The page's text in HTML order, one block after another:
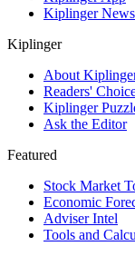
Kiplinger
Kiplinger
About
Readers'
Kiplinger
Ask the Editor
Featured
Stock Market
Economic
Adviser Intel
Tools and